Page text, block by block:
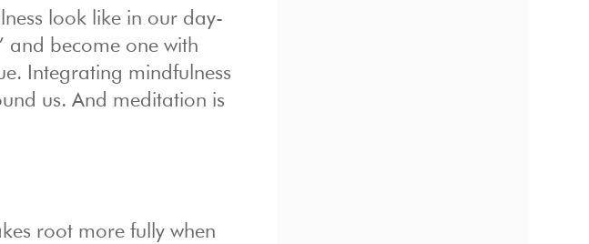
look like in our day-
and become one with
Integrating mindfulness
us. And meditation is
root more fully when